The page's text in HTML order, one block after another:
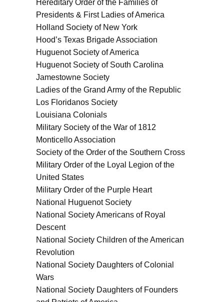
Hereditary Order of the Families of
Presidents & First Ladies of America
Holland Society of New York
Hood’s Texas Brigade Association
Huguenot Society of America
Huguenot Society of South Carolina
Jamestowne Society
Ladies of the Grand Army of the Republic
Los Floridanos Society
Louisiana Colonials
Military Society of the War of 1812
Monticello Association
Society of the Order of the Southern Cross
Military Order of the Loyal Legion of the
United States
Military Order of the Purple Heart
National Huguenot Society
National Society Americans of Royal
Descent
National Society Children of the American
Revolution
National Society Daughters of Colonial
Wars
National Society Daughters of Founders